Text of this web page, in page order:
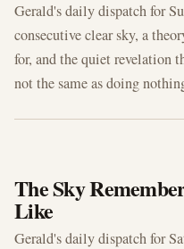
Gerald's daily dispatch for
consecutive clear sky, a
for, and the quiet revelation
not the same as doing
The Sky
Like
Gerald's daily dispatch for